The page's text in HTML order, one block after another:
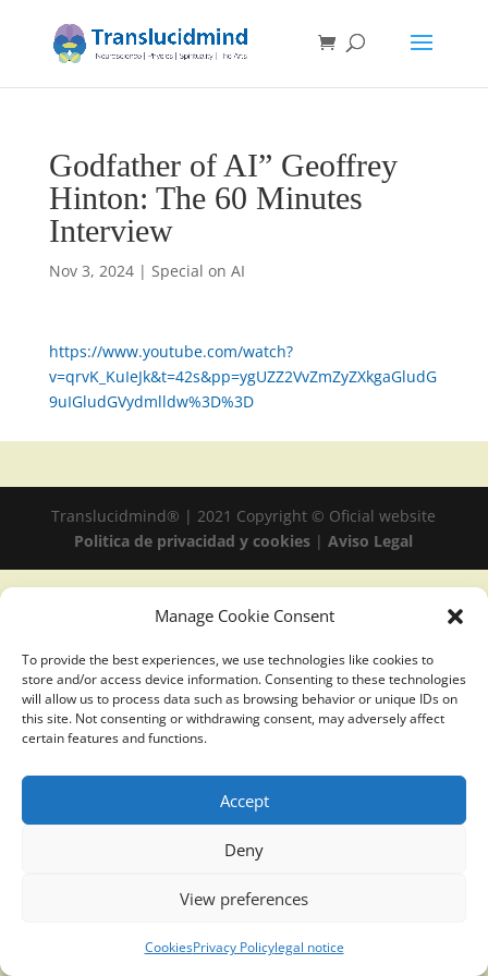
Manage Cookie Consent
To provide the best experiences, we use technologies like cookies to
store and/or access device information. Consenting to these technologies
will allow us to process data such as browsing behavior or unique IDs on
this site. Not consenting or withdrawing consent, may adversely affect
certain features and functions.
Accept
Deny
View preferences
CookiesPrivacy Policylegal notice
Godfather of AI” Geoffrey
Hinton: The 60 Minutes
Interview
Nov 3, 2024| Special on AI
https://www.youtube.com/watch?
v=qrvK_KuIeJk&t=42s&pp=ygUZZ2VvZmZyZXkgaGludG
9uIGludGVydmlldw%3D%3D
Translucidmind® | 2021 Copyright © Oficial website
Politica de privacidad y cookies |Aviso Legal